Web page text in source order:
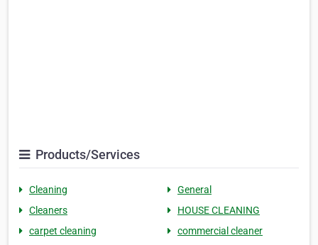
Products/Services
Cleaning
General
Cleaners
HOUSE CLEANING
carpet cleaning
commercial cleaner